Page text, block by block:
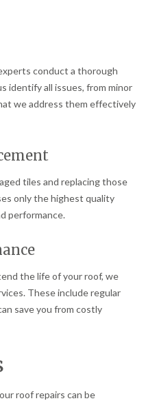
conduct a thorough
identify all issues, from minor
we address them effectively
tiles and replacing those
only the highest quality
performance.
the life of your roof, we
These include regular
save you from costly
roof repairs can be